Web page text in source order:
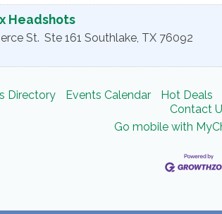
Headshots
St. Ste 161 Southlake, TX 76092
Directory Events Calendar Hot Deals
Contact
Go mobile with